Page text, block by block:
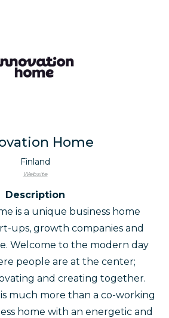
Home
Finland
Website
Description
is a unique business home
ups, growth companies and
Welcome to the modern day
people are at the center;
and creating together.
much more than a co-working
home with an energetic and